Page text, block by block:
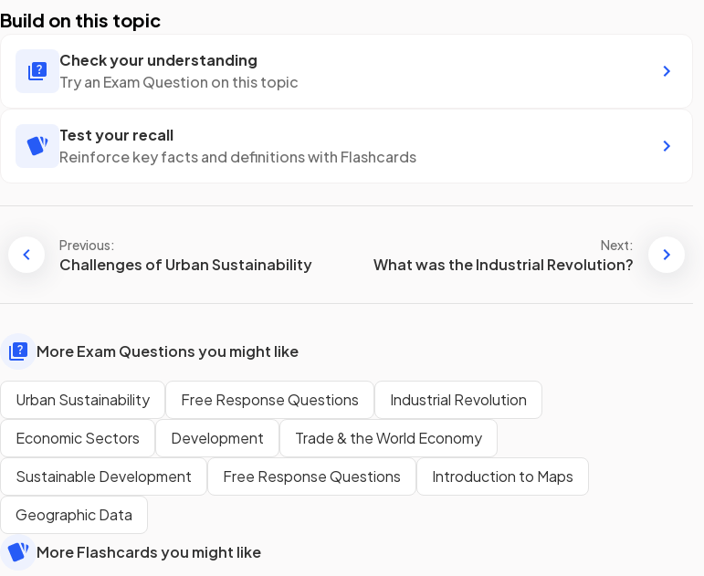
Build on this topic
Check your understanding
Try an Exam Question on this topic
Test your recall
Reinforce key facts and definitions with Flashcards
Previous:
Challenges of Urban Sustainability
Next:
What was the Industrial Revolution?
More Exam Questions you might like
Urban Sustainability Free Response Questions
Industrial Revolution
Economic Sectors
Development
Trade & the World Economy
Sustainable Development
Free Response Questions
Introduction to Maps
Geographic Data
More Flashcards you might like